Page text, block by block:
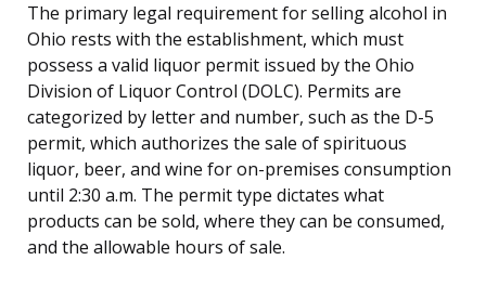
The primary legal requirement for selling alcohol in
Ohio rests with the establishment, which must
possess a valid liquor permit issued by the Ohio
Division of Liquor Control (DOLC). Permits are
categorized by letter and number, such as the D-5
permit, which authorizes the sale of spirituous
liquor, beer, and wine for on-premises consumption
until 2:30 a.m. The permit type dictates what
products can be sold, where they can be consumed,
and the allowable hours of sale.